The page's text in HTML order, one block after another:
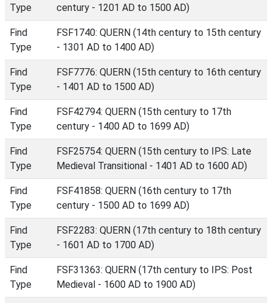
Type
century - 1201 AD to 1500 AD)
Find
Type
FSF1740: QUERN (14th century to 15th century
- 1301 AD to 1400 AD)
Find
Type
FSF7776: QUERN (15th century to 16th century
- 1401 AD to 1500 AD)
Find
Type
FSF42794: QUERN (15th century to 17th
century - 1400 AD to 1699 AD)
Find
Type
FSF25754: QUERN (15th century to IPS: Late
Medieval Transitional - 1401 AD to 1600 AD)
Find
Type
FSF41858: QUERN (16th century to 17th
century - 1500 AD to 1699 AD)
Find
Type
FSF2283: QUERN (17th century to 18th century
- 1601 AD to 1700 AD)
Find
Type
FSF31363: QUERN (17th century to IPS: Post
Medieval - 1600 AD to 1900 AD)